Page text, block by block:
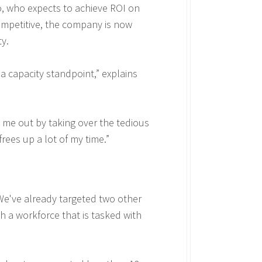
expects to achieve ROI on
the company is now
capacity standpoint,” explains
out by taking over the tedious
up a lot of my time.”
already targeted two other
a workforce that is tasked with